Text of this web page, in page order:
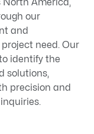
our
and
need. Our
identify the
solutions,
precision and